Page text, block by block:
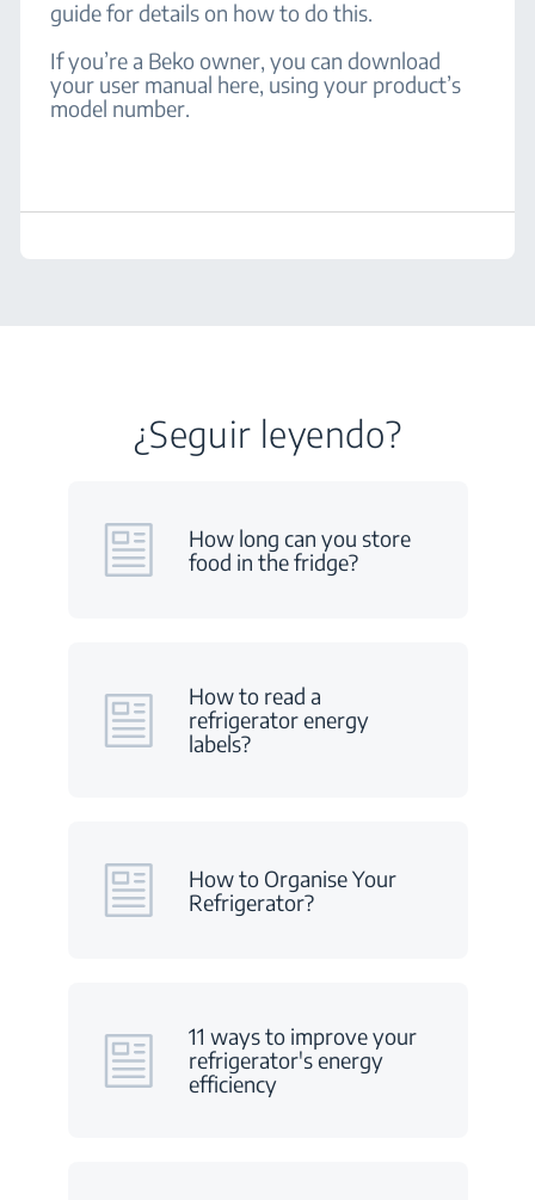
guide for details on how to do this.
If you’re a Beko owner, you can download
your user manual here, using your product’s
model number.
¿Seguir leyendo?
How long can you store
food in the fridge?
How to read a
refrigerator energy
labels?
How to Organise Your
Refrigerator?
11 ways to improve your
refrigerator's energy
efficiency